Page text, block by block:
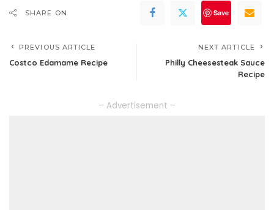
SHARE ON Save
PREVIOUS ARTICLE
Costco Edamame Recipe
NEXT ARTICLE
Philly Cheesesteak Sauce
Recipe
– Advertisement –